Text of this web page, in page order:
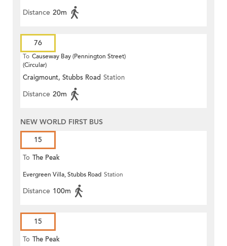
Distance 20m
76
To Causeway Bay (Pennington Street)
(Circular)
Craigmount, Stubbs Road Station
Distance 20m
NEW WORLD FIRST BUS
15
To The Peak
Evergreen Villa, Stubbs Road Station
Distance 100m
15
To The Peak